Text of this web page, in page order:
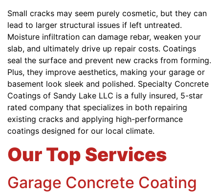
Small cracks may seem purely cosmetic, but they can
lead to larger structural issues if left untreated.
Moisture infiltration can damage rebar, weaken your
slab, and ultimately drive up repair costs. Coatings
seal the surface and prevent new cracks from forming.
Plus, they improve aesthetics, making your garage or
basement look sleek and polished. Specialty Concrete
Coatings of Sandy Lake LLC is a fully insured, 5-star
rated company that specializes in both repairing
existing cracks and applying high-performance
coatings designed for our local climate.
Our Top Services
Garage Concrete Coating